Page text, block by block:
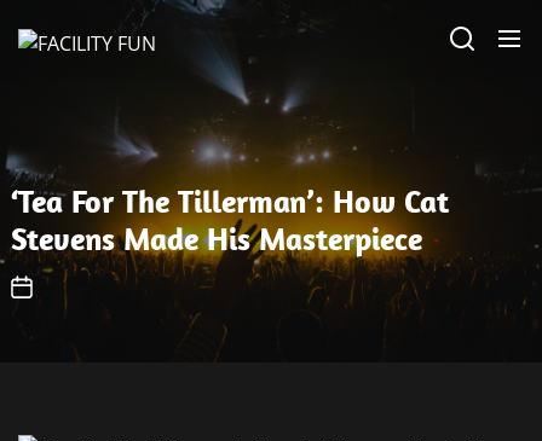
‘Tea For The Tillerman’: How Cat
Stevens Made His Masterpiece